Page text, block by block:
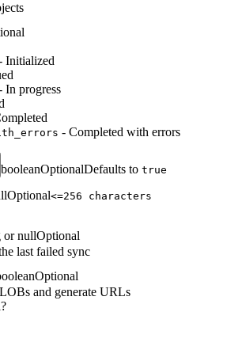
Initialized
In progress
- Completed with errors
booleanOptionalDefaults to true
Optional<=256 characters
or nullOptional
last failed sync
Optional
and generate URLs